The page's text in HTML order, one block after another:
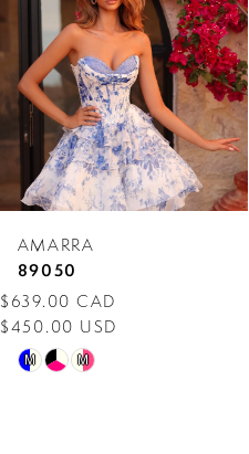
4
7
8
9
10
AMARRA
89050
$639.00 CAD
$450.00 USD
Skip
M M